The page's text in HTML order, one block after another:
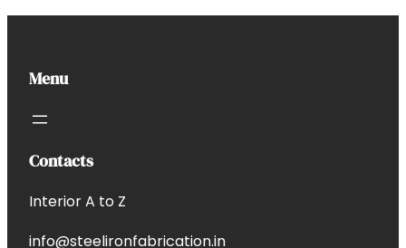
Menu
Contacts
Interior A to Z
info@steelironfabrication.in